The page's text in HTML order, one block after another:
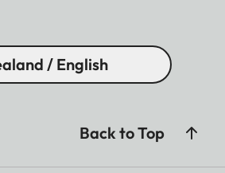
/ English
Back to Top